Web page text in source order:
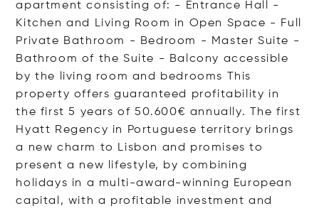
apartment consisting of: - Entrance Hall -
Kitchen and Living Room in Open Space - Full
Private Bathroom - Bedroom - Master Suite -
Bathroom of the Suite - Balcony accessible
by the living room and bedrooms This
property offers guaranteed profitability in
the first 5 years of 50.600€ annually. The first
Hyatt Regency in Portuguese territory brings
a new charm to Lisbon and promises to
present a new lifestyle, by combining
holidays in a multi-award-winning European
capital, with a profitable investment and